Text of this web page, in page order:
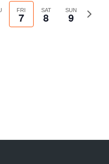
FRI
7 SAT
8 SUN
9
Next